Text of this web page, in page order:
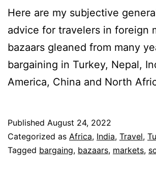
Here are my subjective
advice for travelers in foreign
bazaars gleaned from many
bargaining in Turkey, Nepal,
America, China and North
Published August 24, 2022
Categorized as Africa, India, Travel,
Tagged bargaing, bazaars, markets,